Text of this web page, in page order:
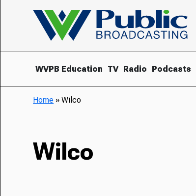
WVPB Education TV Radio Podcasts
Home »Wilco
Wilco